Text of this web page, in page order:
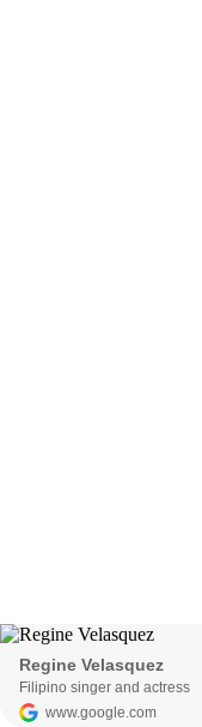
Regine Velasquez
Filipino singer and actress
www.google.com